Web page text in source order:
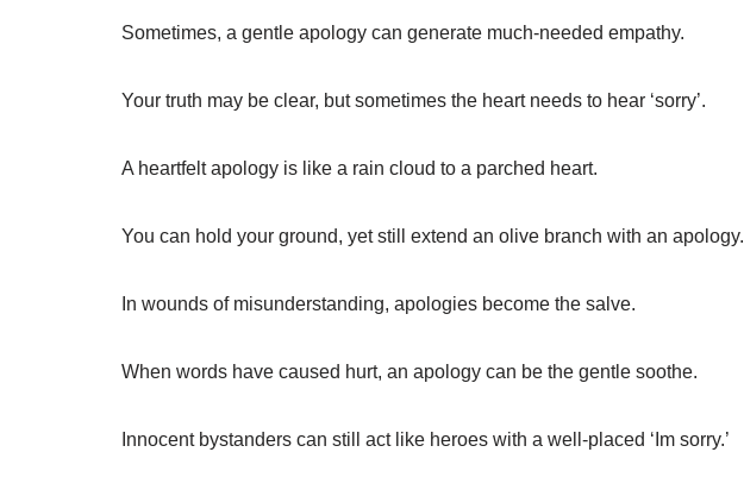
Sometimes, a gentle apology can generate much-needed empathy.
Your truth may be clear, but sometimes the heart needs to hear ‘sorry’.
A heartfelt apology is like a rain cloud to a parched heart.
You can hold your ground, yet still extend an olive branch with an apology.
In wounds of misunderstanding, apologies become the salve.
When words have caused hurt, an apology can be the gentle soothe.
Innocent bystanders can still act like heroes with a well-placed ‘Im sorry.’